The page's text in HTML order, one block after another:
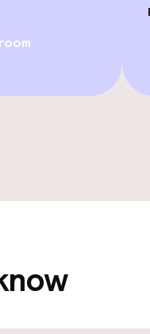
services
options